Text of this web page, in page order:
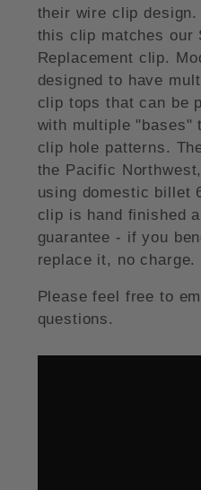
their wire clip
this clip matches our
Replacement clip.
designed to have
clip tops that can be
with multiple "bases"
clip hole patterns.
the Pacific
using domestic billet
clip is hand finished
guarantee - if you
replace it, no charge.
Please feel free to
questions.